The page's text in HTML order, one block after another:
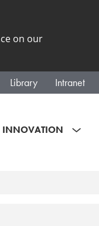
on our
Library Intranet
INNOVATION